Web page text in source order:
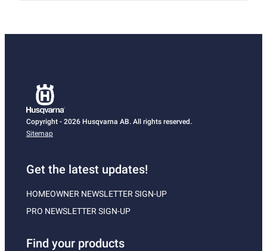
Copyright - 2026 Husqvarna AB. All rights reserved.
Sitemap
Get the latest updates!
HOMEOWNER NEWSLETTER SIGN-UP
PRO NEWSLETTER SIGN-UP
Find your products